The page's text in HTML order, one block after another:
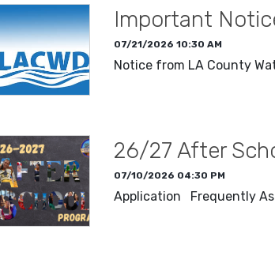
Important
07/21/2026 10:30 AM
Notice from LA County
26/27 After
07/10/2026 04:30 PM
Application Frequently